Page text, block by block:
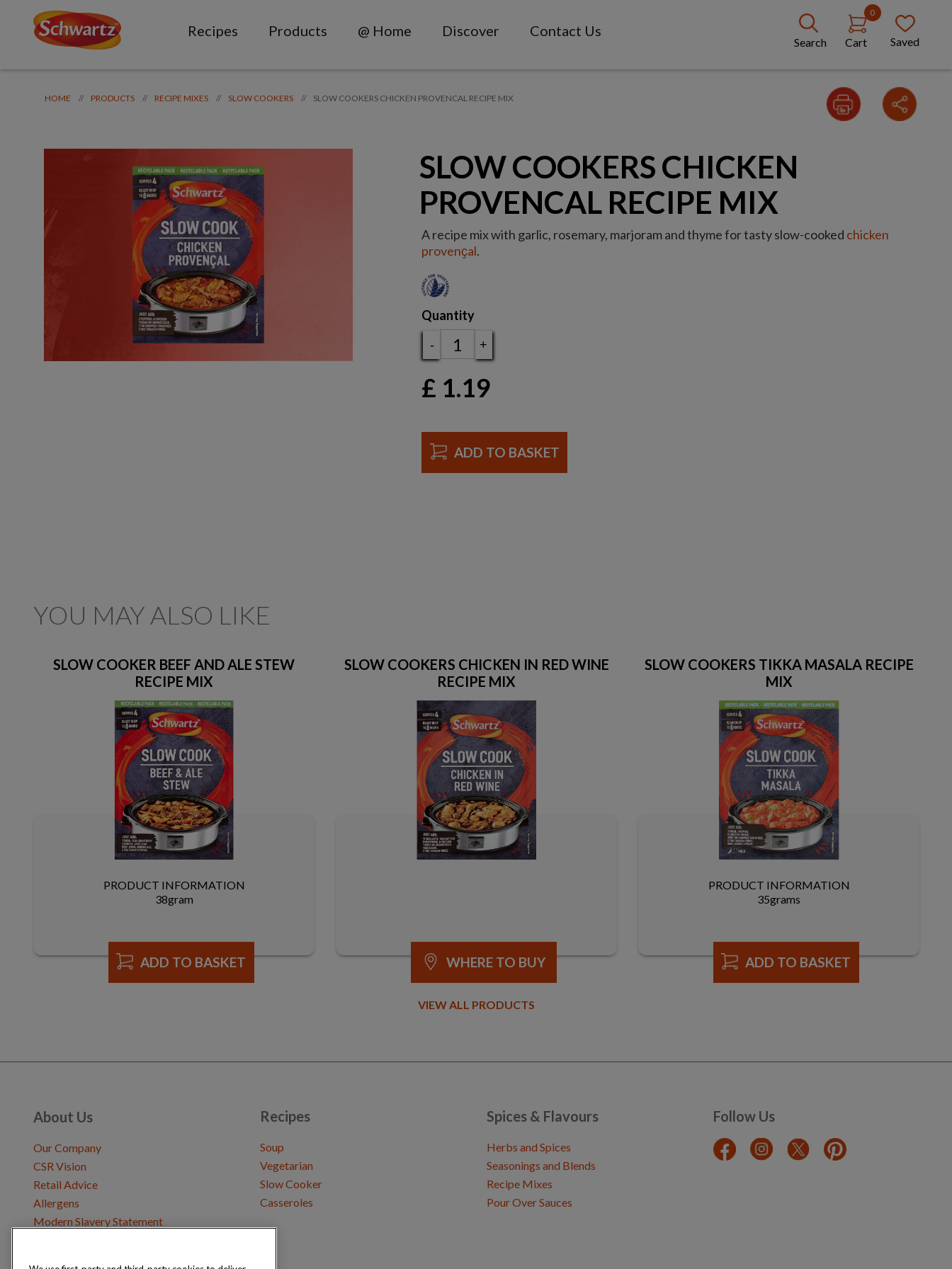
Recipes Products @ Home Discover Contact Us
Search
0
Cart Saved
HOME // PRODUCTS // RECIPE MIXES // SLOW COOKERS // SLOW COOKERS CHICKEN PROVENCAL RECIPE MIX
SLOW COOKERS CHICKEN
PROVENCAL RECIPE MIX
A recipe mix with garlic, rosemary, marjoram and thyme for tasty slow-cooked chicken
provenҫal.
Quantity
- +
£ 1.19
ADD TO BASKET
YOU MAY ALSO LIKE
SLOW COOKER BEEF AND ALE STEW
RECIPE MIX
PRODUCT INFORMATION
38gram
ADD TO BASKET
SLOW COOKERS CHICKEN IN RED WINE
RECIPE MIX
WHERE TO BUY
SLOW COOKERS TIKKA MASALA RECIPE
MIX
PRODUCT INFORMATION
35grams
ADD TO BASKET
VIEW ALL PRODUCTS
About Us
Our Company
CSR Vision
Retail Advice
Allergens
Modern Slavery Statement
Recipes
Soup
Vegetarian
Slow Cooker
Casseroles
Spices & Flavours
Herbs and Spices
Seasonings and Blends
Recipe Mixes
Pour Over Sauces
Follow Us